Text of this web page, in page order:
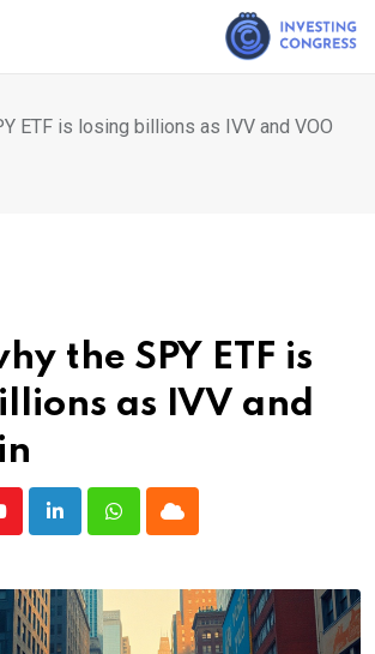
ETF is losing billions as IVV and VOO
the SPY ETF is
as IVV and
LinkedInWhatsappCloud